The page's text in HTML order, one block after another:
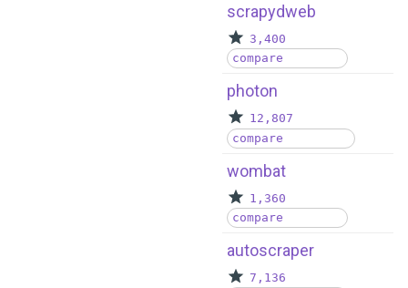
scrapydweb
3,400
compare
photon
12,807
compare
wombat
1,360
compare
autoscraper
7,136